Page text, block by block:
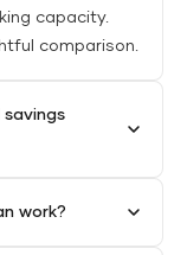
capacity.
comparison.
work?